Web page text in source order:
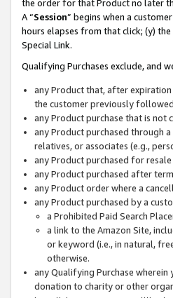
the order for that Product no later
A “Session” begins when a
hours elapses from that click; (y)
Special Link.
Qualifying Purchases exclude, and
any Product that, after
the customer previously
any Product purchase that is
any Product purchased through
relatives, or associates (e.g.,
any Product purchased for
any Product purchased after
any Product order where a
any Product purchased by a
a Prohibited Paid Search
a link to the Amazon Site,
or keyword (i.e., in natural,
otherwise.
any Qualifying Purchase
donation to charity or other